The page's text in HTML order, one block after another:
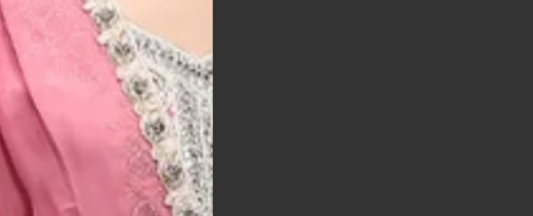
on time and
quality
Bitton, UK